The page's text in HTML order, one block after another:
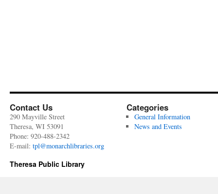
Contact Us
290 Mayville Street
Theresa, WI 53091
Phone: 920-488-2342
E-mail: tpl@monarchlibraries.org
Categories
General Information
News and Events
Theresa Public Library